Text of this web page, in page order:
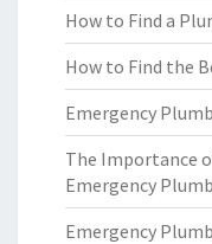
How to Find a
How to Find the
Emergency
The Importance
Emergency
Emergency